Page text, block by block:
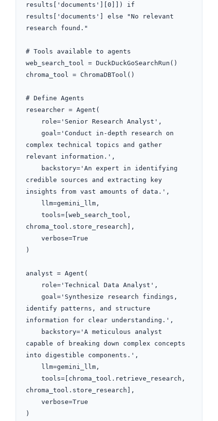
results['documents'][0]]) if
results['documents'] else "No relevant
research found."
# Tools available to agents
web_search_tool = DuckDuckGoSearchRun()
chroma_tool = ChromaDBTool()
# Define Agents
researcher = Agent(
complex technical topics and gather
relevant information.',
credible sources and extracting key
insights from vast amounts of data.',
chroma_tool.store_research],
)
analyst = Agent(
identify patterns, and structure
information for clear understanding.',
capable of breaking down complex concepts
into digestible components.',
chroma_tool.store_research],
)